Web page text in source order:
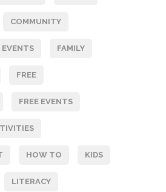
COMMUNITY
EVENTS FAMILY
FREE
FREE EVENTS
HOW TO KIDS
LITERACY